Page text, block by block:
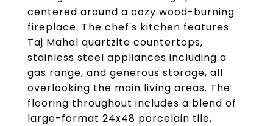
centered around a cozy wood-burning
fireplace. The chef's kitchen features
Taj Mahal quartzite countertops,
stainless steel appliances including a
gas range, and generous storage, all
overlooking the main living areas. The
flooring throughout includes a blend of
large-format 24x48 porcelain tile,